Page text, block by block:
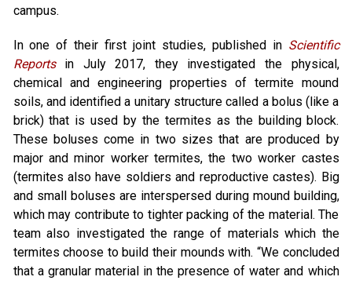
campus.
In one of their first joint studies, published in Scientific
Reportsin July 2017, they investigated the physical,
chemical and engineering properties of termite mound
soils, and identified a unitary structure called a bolus (like a
brick) that is used by the termites as the building block.
These boluses come in two sizes that are produced by
major and minor worker termites, the two worker castes
(termites also have soldiers and reproductive castes). Big
and small boluses are interspersed during mound building,
which may contribute to tighter packing of the material. The
team also investigated the range of materials which the
termites choose to build their mounds with. “We concluded
that a granular material in the presence of water and which